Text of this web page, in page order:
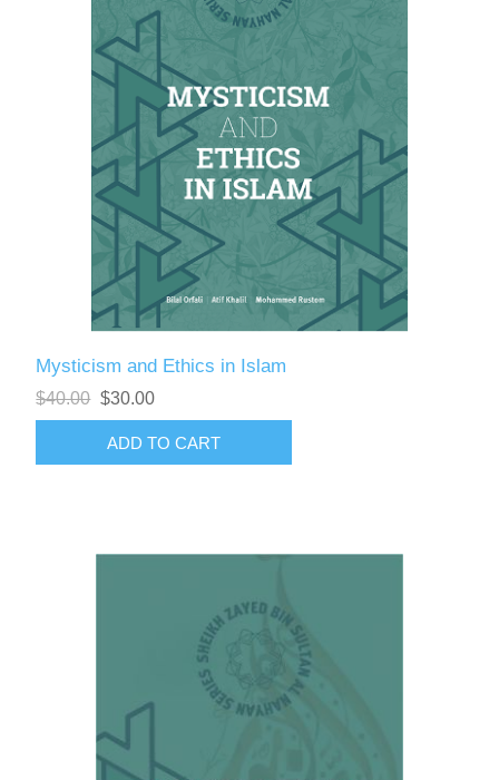
Mysticism and Ethics in Islam
$40.00 $30.00
ADD TO CART